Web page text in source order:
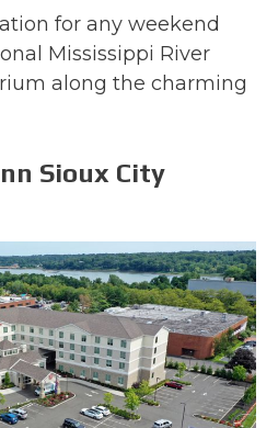
for any weekend
Mississippi River
along the charming
Sioux City